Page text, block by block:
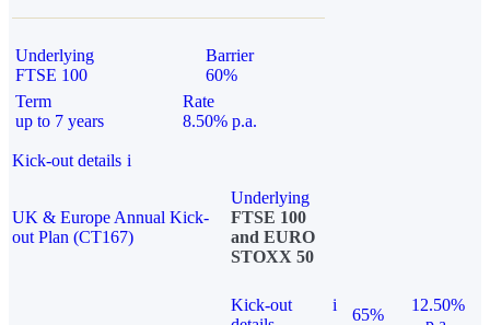
Underlying
FTSE 100
Barrier
60%
Term
up to 7 years
Rate
8.50% p.a.
Kick-out details i
UK & Europe Annual Kick-
out Plan (CT167)
Underlying
FTSE 100
and EURO
STOXX 50
Kick-out
i
65%
12.50%